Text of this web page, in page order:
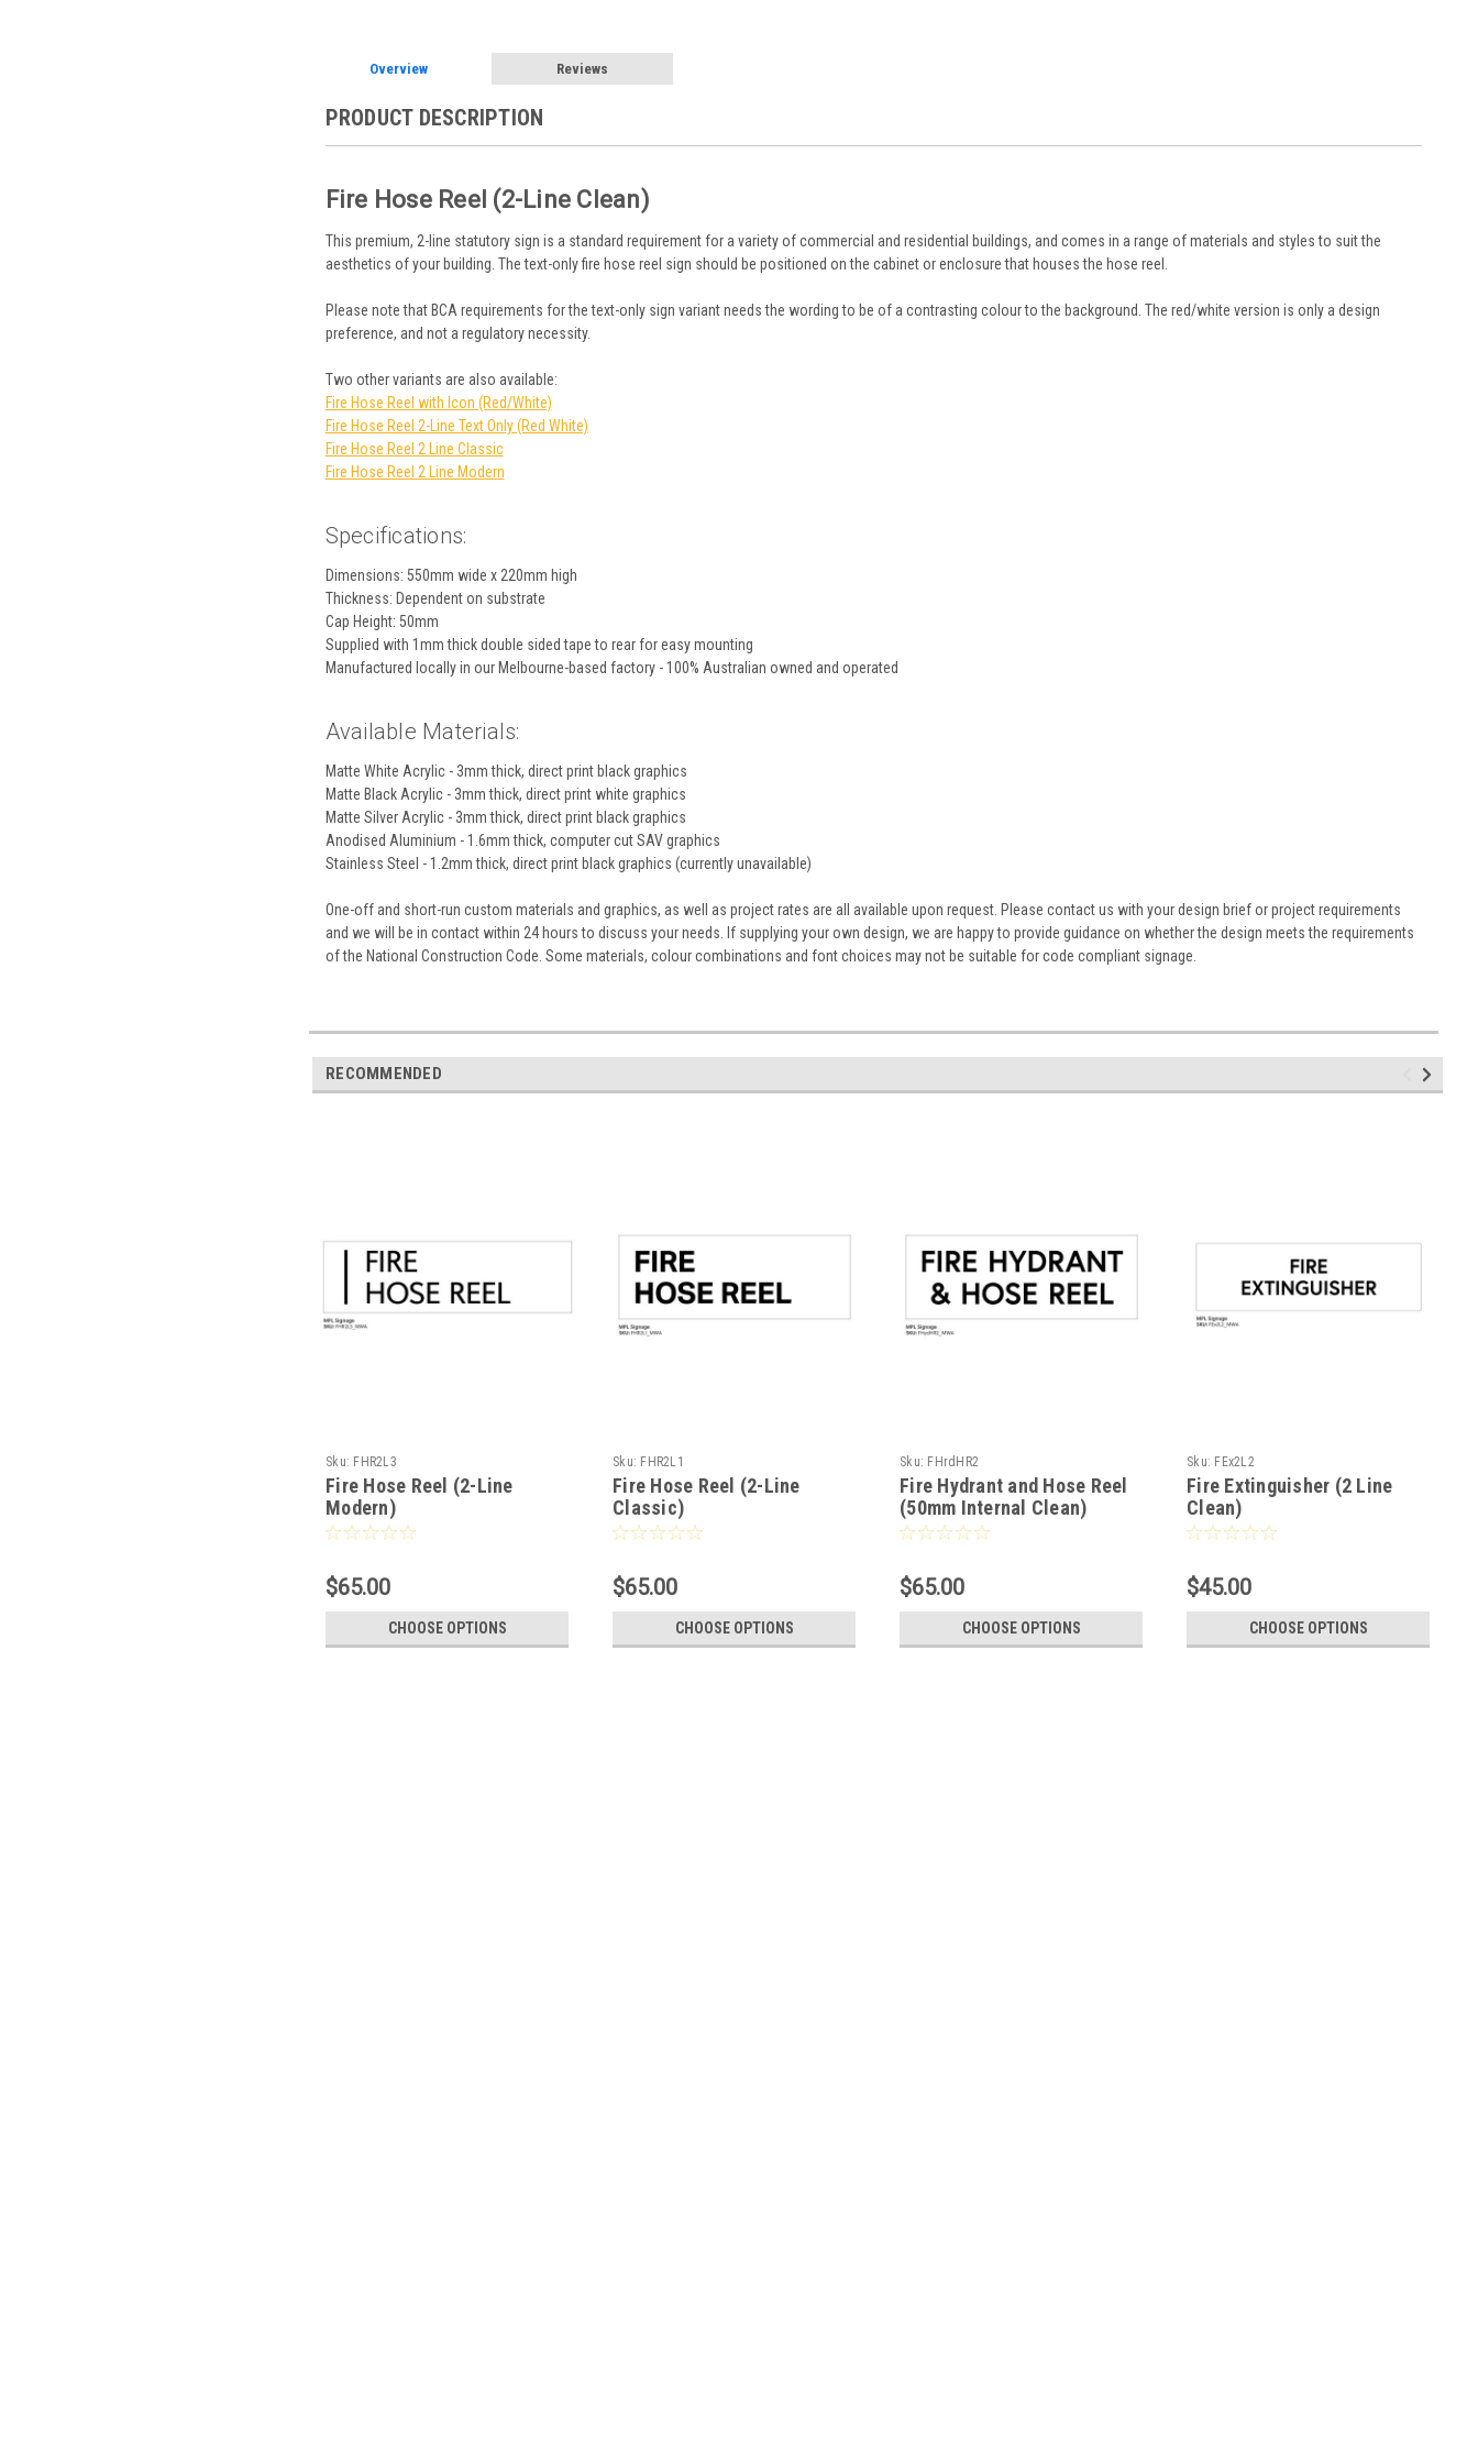
Overview Reviews
PRODUCT DESCRIPTION
Fire Hose Reel (2-Line Clean)
This premium, 2-line statutory sign is a standard requirement for a variety of commercial and residential buildings, and comes in a range of materials and styles to suit the
aesthetics of your building. The text-only fire hose reel sign should be positioned on the cabinet or enclosure that houses the hose reel.
Please note that BCA requirements for the text-only sign variant needs the wording to be of a contrasting colour to the background. The red/white version is only a design
preference, and not a regulatory necessity.
Two other variants are also available:
Fire Hose Reel with Icon (Red/White)
Fire Hose Reel 2-Line Text Only (Red White)
Fire Hose Reel 2 Line Classic
Fire Hose Reel 2 Line Modern
Specifications:
Dimensions: 550mm wide x 220mm high
Thickness: Dependent on substrate
Cap Height: 50mm
Supplied with 1mm thick double sided tape to rear for easy mounting
Manufactured locally in our Melbourne-based factory - 100% Australian owned and operated
Available Materials:
Matte White Acrylic - 3mm thick, direct print black graphics
Matte Black Acrylic - 3mm thick, direct print white graphics
Matte Silver Acrylic - 3mm thick, direct print black graphics
Anodised Aluminium - 1.6mm thick, computer cut SAV graphics
Stainless Steel - 1.2mm thick, direct print black graphics (currently unavailable)
One-off and short-run custom materials and graphics, as well as project rates are all available upon request. Please contact us with your design brief or project requirements
and we will be in contact within 24 hours to discuss your needs. If supplying your own design, we are happy to provide guidance on whether the design meets the requirements
of the National Construction Code. Some materials, colour combinations and font choices may not be suitable for code compliant signage.
RECOMMENDED
Sku: FHR2L3
Fire Hose Reel (2-Line
Modern)
$65.00
CHOOSE OPTIONS
Sku: FHR2L1
Fire Hose Reel (2-Line
Classic)
$65.00
CHOOSE OPTIONS
Sku: FHrdHR2
Fire Hydrant and Hose Reel
(50mm Internal Clean)
$65.00
CHOOSE OPTIONS
Sku: FEx2L2
Fire Extinguisher (2 Line
Clean)
$45.00
CHOOSE OPTIONS